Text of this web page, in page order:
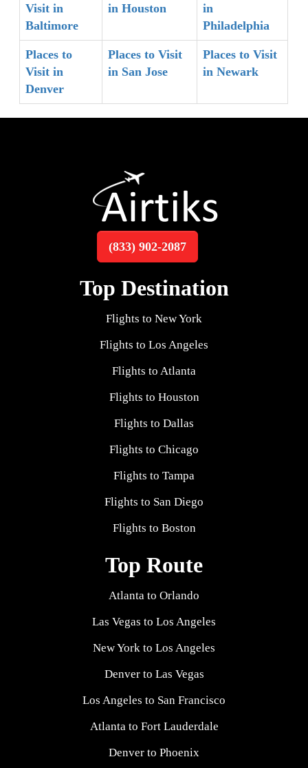
Visit in
Baltimore
in Houston
in
Philadelphia
Places to
Visit in
Denver
Places to Visit
in San Jose
Places to Visit
in Newark
(833) 902-2087
Top Destination
Flights to New York
Flights to Los Angeles
Flights to Atlanta
Flights to Houston
Flights to Dallas
Flights to Chicago
Flights to Tampa
Flights to San Diego
Flights to Boston
Top Route
Atlanta to Orlando
Las Vegas to Los Angeles
New York to Los Angeles
Denver to Las Vegas
Los Angeles to San Francisco
Atlanta to Fort Lauderdale
Denver to Phoenix